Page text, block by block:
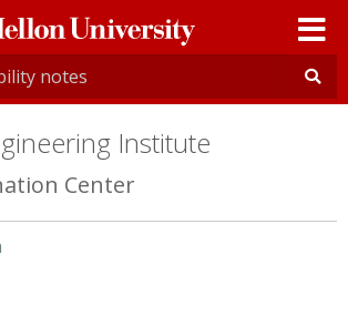
Institute
Center